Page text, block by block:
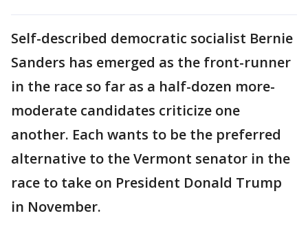
Self-described democratic socialist Bernie
Sanders has emerged as the front-runner
in the race so far as a half-dozen more-
moderate candidates criticize one
another. Each wants to be the preferred
alternative to the Vermont senator in the
race to take on President Donald Trump
in November.